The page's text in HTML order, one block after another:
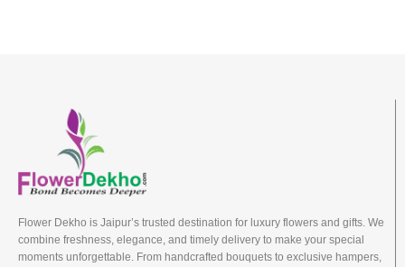
Flower Dekho is Jaipur’s trusted destination for luxury flowers and gifts. We
combine freshness, elegance, and timely delivery to make your special
moments unforgettable. From handcrafted bouquets to exclusive hampers,